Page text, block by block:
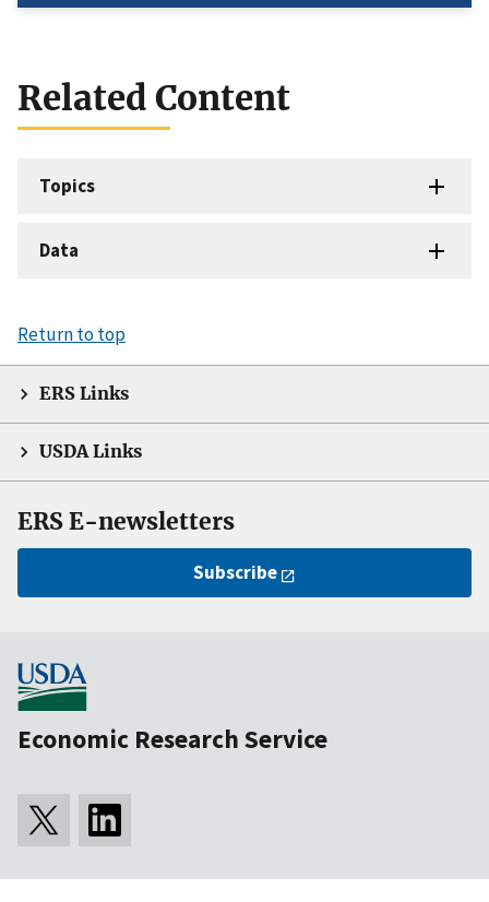
Related Content
Topics
Data
Return to top
ERS Links
USDA Links
ERS E-newsletters
Subscribe
Economic Research Service